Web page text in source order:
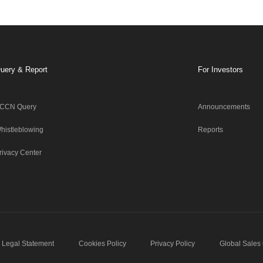
& Report
Query
Center
For Investors
Announcements
Reports
Legal Statement Cookies Policy Privacy Policy Global Sales